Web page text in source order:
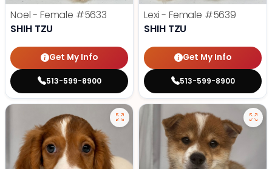
Noel - Female #5633
SHIH TZU
Get My Info
513-599-8900
Lexi - Female #5639
SHIH TZU
Get My Info
513-599-8900